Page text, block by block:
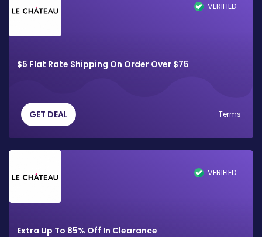
VERIFIED
$5 Flat Rate Shipping On Order Over $75
GET DEAL Terms
VERIFIED
Extra Up To 85% Off In Clearance